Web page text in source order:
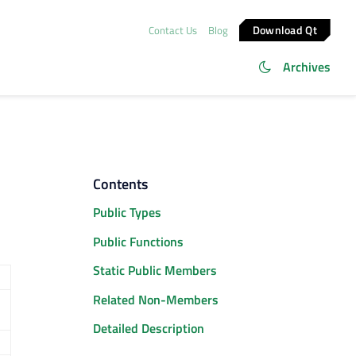
Contact Us Blog Download Qt
Archives
Contents
Public Types
Public Functions
Static Public Members
Related Non-Members
Detailed Description